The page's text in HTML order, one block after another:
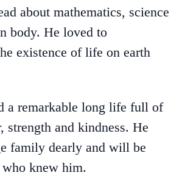
about mathematics, science
body. He loved to
existence of life on earth
a remarkable long life full of
strength and kindness. He
family dearly and will be
knew him.